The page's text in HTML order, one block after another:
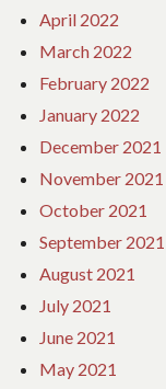
April 2022
March 2022
February 2022
January 2022
December 2021
November 2021
October 2021
September 2021
August 2021
July 2021
June 2021
May 2021